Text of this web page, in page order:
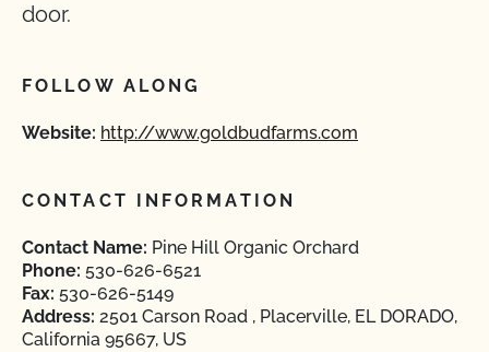
door.
FOLLOW ALONG
Website: http://www.goldbudfarms.com
CONTACT INFORMATION
Contact Name: Pine Hill Organic Orchard
Phone: 530-626-6521
Fax: 530-626-5149
Address: 2501 Carson Road , Placerville, EL DORADO,
California 95667, US